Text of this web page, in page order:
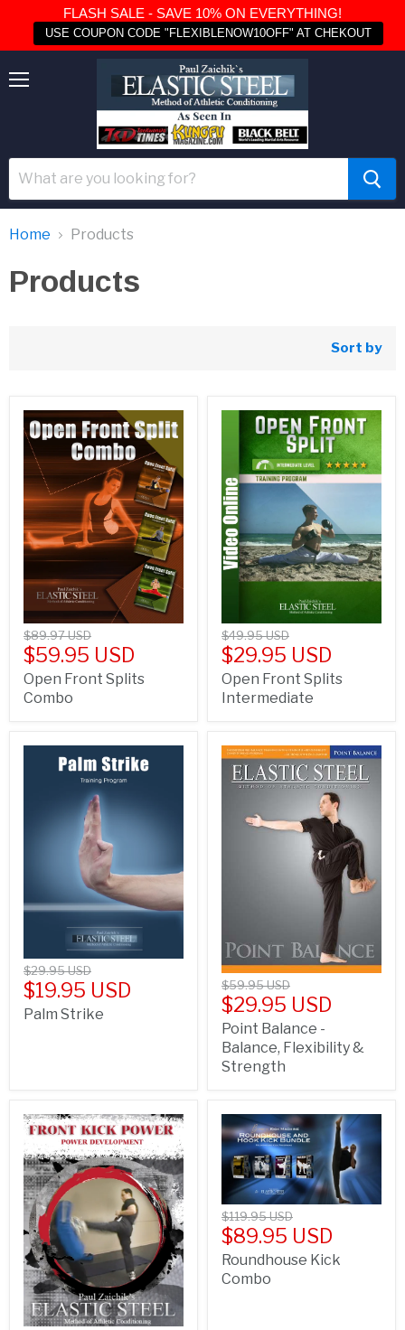
FLASH SALE - SAVE 10% ON EVERYTHING!
USE COUPON CODE "FLEXIBLENOW10OFF" AT CHEKOUT
Home Products
Products
Sort by
$89.97 USD
$59.95 USD
Open Front Splits
Combo
$49.95 USD
$29.95 USD
Open Front Splits
Intermediate
$29.95 USD
$19.95 USD
Palm Strike
$59.95 USD
$29.95 USD
Point Balance -
Balance, Flexibility &
Strength
$119.95 USD
$89.95 USD
Roundhouse Kick
Combo